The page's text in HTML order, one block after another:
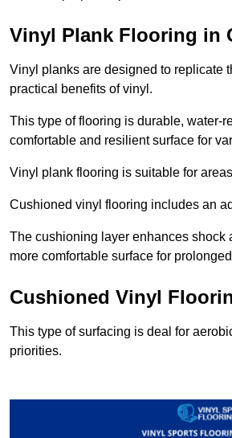
Vinyl Plank Flooring in
Vinyl planks are designed to replicate
practical benefits of vinyl.
This type of flooring is durable, water-
comfortable and resilient surface for
Vinyl plank flooring is suitable for
Cushioned vinyl flooring includes an
The cushioning layer enhances shock
more comfortable surface for
Cushioned Vinyl
This type of surfacing is deal for
priorities.